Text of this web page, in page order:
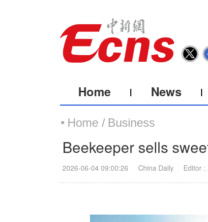
Home News
Home / Business
Beekeeper sells
2026-06-04 09:00:26 China Daily Editor :